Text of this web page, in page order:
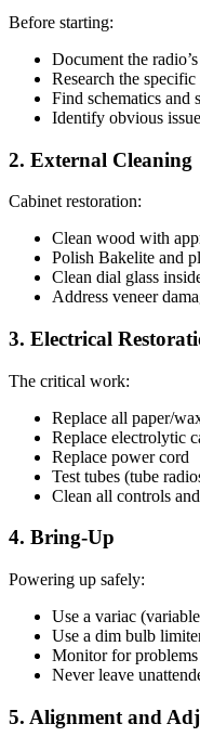
Before starting:
Document the
Research the specific
Find schematics and
Identify obvious
2. External Cleaning
Cabinet restoration:
Clean wood with
Polish Bakelite and
Clean dial glass
Address veneer
3. Electrical
The critical work:
Replace all paper/
Replace electrolytic
Replace power cord
Test tubes (tube
Clean all controls
4. Bring-Up
Powering up safely:
Use a variac
Use a dim bulb
Monitor for problems
Never leave
5. Alignment and